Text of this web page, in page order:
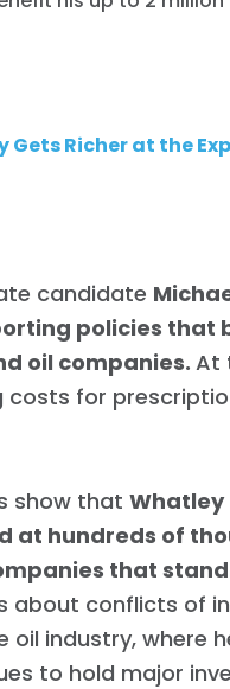
Gets Richer at the
candidate
policies that
oil companies.At
costs for
show thatWhatley
at hundreds of
that
about conflicts of
oil industry, where
to hold major